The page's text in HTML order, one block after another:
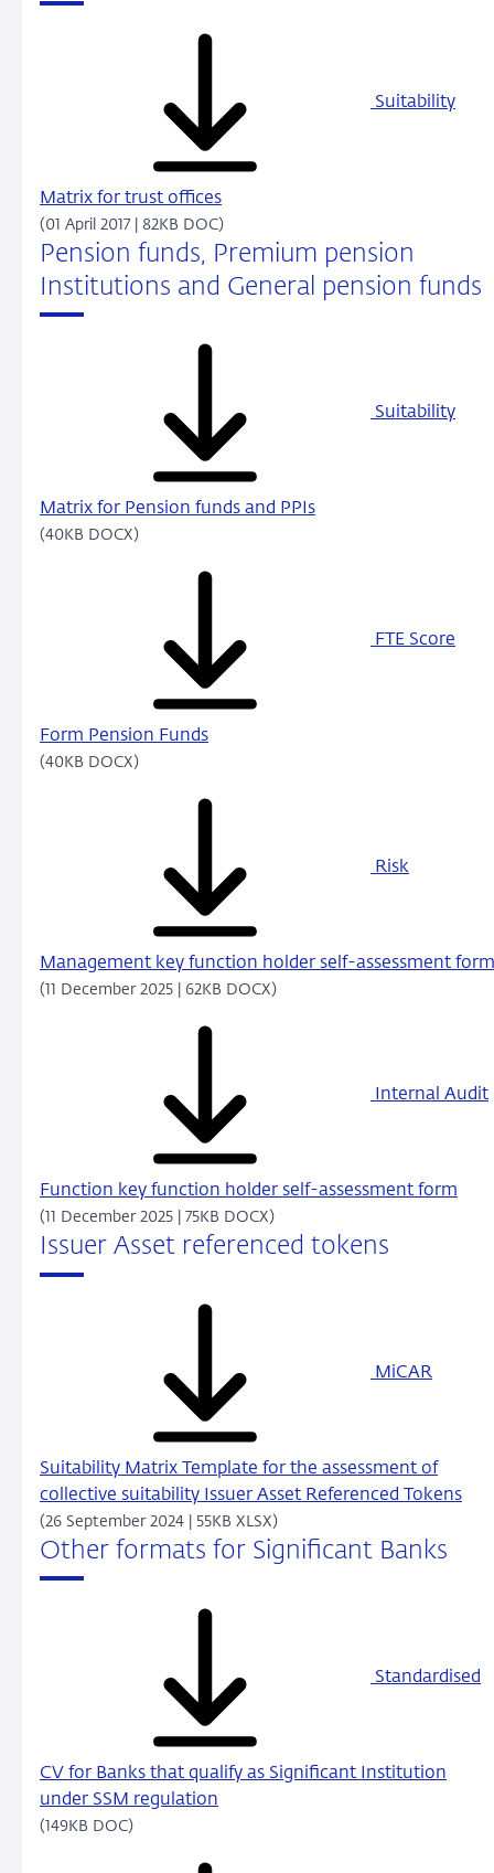
Suitability
Matrix for trust offices
(01 April 2017 | 82KB DOC)
Pension funds, Premium pension
Institutions and General pension funds
Suitability
Matrix for Pension funds and PPIs
(40KB DOCX)
FTE Score
Form Pension Funds
(40KB DOCX)
Risk
Management key function holder self-assessment form
(11 December 2025 | 62KB DOCX)
Internal Audit
Function key function holder self-assessment form
(11 December 2025 | 75KB DOCX)
Issuer Asset referenced tokens
MiCAR
Suitability Matrix Template for the assessment of
collective suitability Issuer Asset Referenced Tokens
(26 September 2024 | 55KB XLSX)
Other formats for Significant Banks
Standardised
CV for Banks that qualify as Significant Institution
under SSM regulation
(149KB DOC)